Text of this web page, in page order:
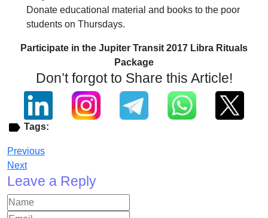
Donate educational material and books to the poor
students on Thursdays.
Participate in the Jupiter Transit 2017 Libra Rituals
Package
Don’t forgot to Share this Article!
Tags:
Previous
Next
Leave a Reply